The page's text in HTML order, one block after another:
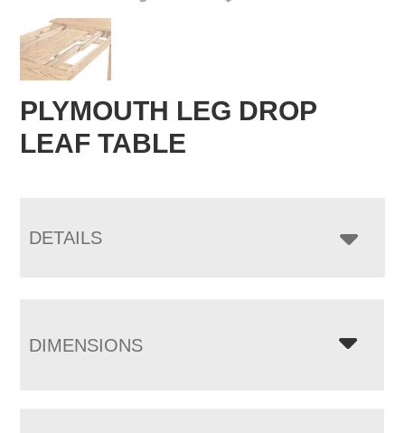
PLYMOUTH LEG DROP
LEAF TABLE
DETAILS
DIMENSIONS